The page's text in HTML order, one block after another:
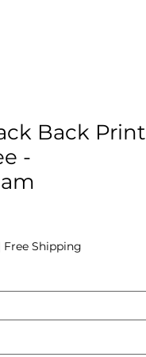
Back Print
-
Free Shipping